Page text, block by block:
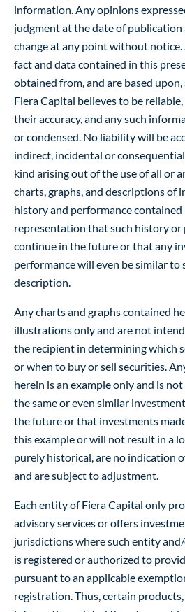
information. Any opinions
judgment at the date of publication
change at any point without
fact and data contained in this
obtained from, and are based
Fiera Capital believes to be
their accuracy, and any such
or condensed. No liability will be
indirect, incidental or
kind arising out of the use of all or
charts, graphs, and descriptions of
history and performance contained
representation that such history or
continue in the future or that any
performance will even be similar to
description.
Any charts and graphs contained
illustrations only and are not
the recipient in determining which
or when to buy or sell securities.
herein is an example only and is
the same or even similar
the future or that investments
this example or will not result in a
purely historical, are no indication
and are subject to adjustment.
Each entity of Fiera Capital only
advisory services or offers
jurisdictions where such entity
is registered or authorized to
pursuant to an applicable
registration. Thus, certain products,